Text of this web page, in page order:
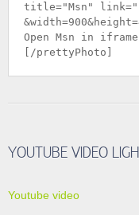
title="Msn" link="
Open Msn in iframe
[/prettyPhoto]
YOUTUBE VIDEO
Youtube video